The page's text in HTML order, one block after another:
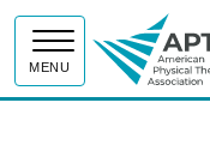
MENU